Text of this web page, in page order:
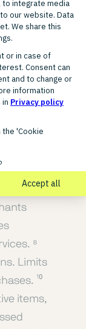
FR, UK,
providing
40% of
large
⁸
Limits
¹⁰
items,